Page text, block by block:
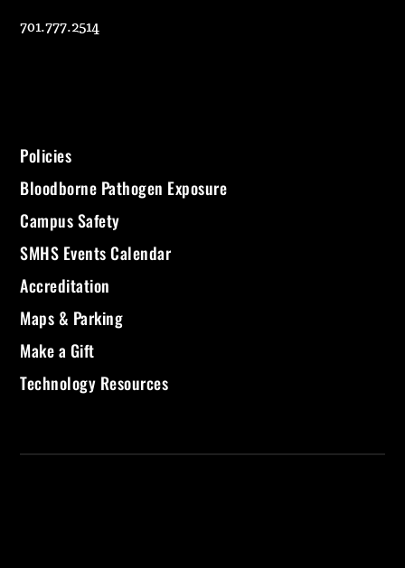
701.777.2514
Policies
Bloodborne Pathogen Exposure
Campus Safety
SMHS Events Calendar
Accreditation
Maps & Parking
Make a Gift
Technology Resources